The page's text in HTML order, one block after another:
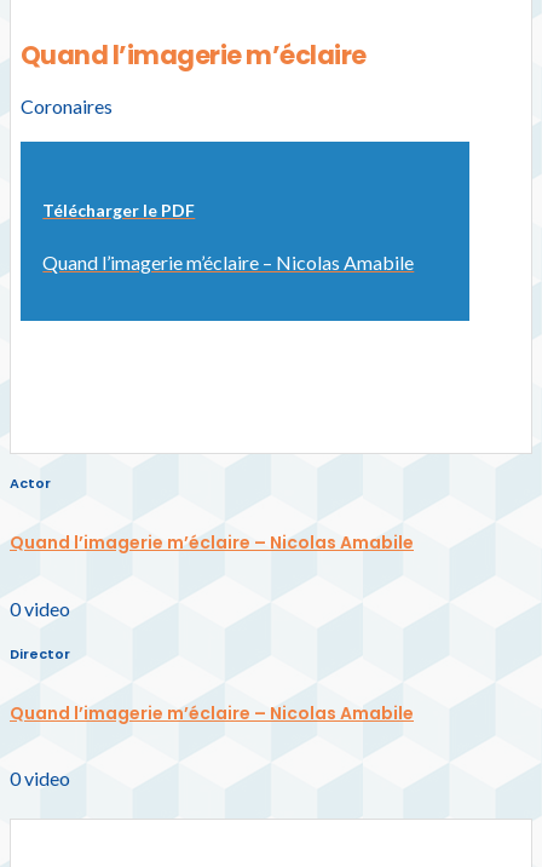
Quand l’imagerie m’éclaire
Coronaires
Télécharger le PDF
Quand l’imagerie m’éclaire – Nicolas Amabile
Actor
Quand l’imagerie m’éclaire – Nicolas Amabile
0video
Director
Quand l’imagerie m’éclaire – Nicolas Amabile
0video